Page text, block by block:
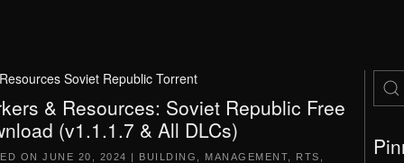
Soviet Republic Torrent
& Resources: Soviet Republic Free
(v1.1.1.7 & All DLCs)
ON JUNE 20, 2024 | BUILDING MANAGEMENT RTS